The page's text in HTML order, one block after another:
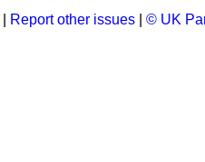
Report other issues © UK